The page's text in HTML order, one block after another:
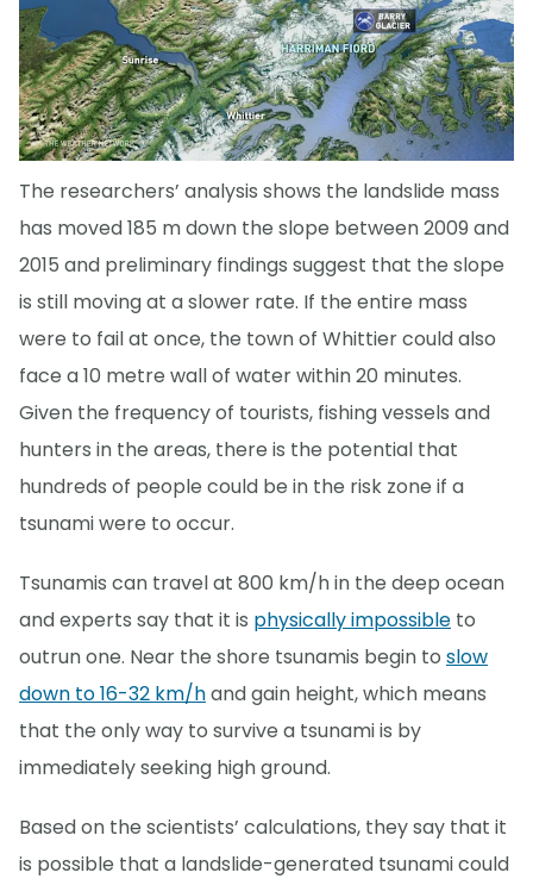
The researchers’ analysis shows the landslide mass
has moved 185 m down the slope between 2009 and
2015 and preliminary findings suggest that the slope
is still moving at a slower rate. If the entire mass
were to fail at once, the town of Whittier could also
face a 10 metre wall of water within 20 minutes.
Given the frequency of tourists, fishing vessels and
hunters in the areas, there is the potential that
hundreds of people could be in the risk zone if a
tsunami were to occur.
Tsunamis can travel at 800 km/h in the deep ocean
and experts say that it is physically impossible to
outrun one. Near the shore tsunamis begin to slow
down to 16-32 km/hand gain height, which means
that the only way to survive a tsunami is by
immediately seeking high ground.
Based on the scientists’ calculations, they say that it
is possible that a landslide-generated tsunami could